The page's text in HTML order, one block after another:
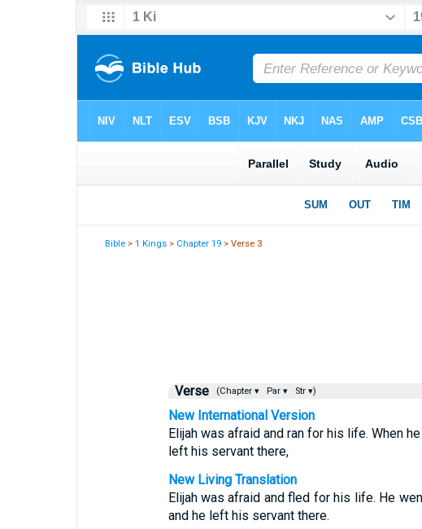
Bible >1 Kings > Chapter 19 > Verse 3
Verse (Chapter ▾ Par ▾ Str ▾)
New International Version
Elijah was afraid and ran for his life. When
left his servant there,
New Living Translation
Elijah was afraid and fled for his life. He
and he left his servant there.